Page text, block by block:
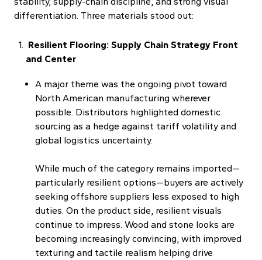
differentiation. Three materials stood out:
Resilient Flooring: Supply Chain Strategy Front
and Center
A major theme was the ongoing pivot toward
North American manufacturing wherever
possible. Distributors highlighted domestic
sourcing as a hedge against tariff volatility and
global logistics uncertainty.
While much of the category remains imported—
particularly resilient options—buyers are actively
seeking offshore suppliers less exposed to high
duties. On the product side, resilient visuals
continue to impress. Wood and stone looks are
becoming increasingly convincing, with improved
texturing and tactile realism helping drive